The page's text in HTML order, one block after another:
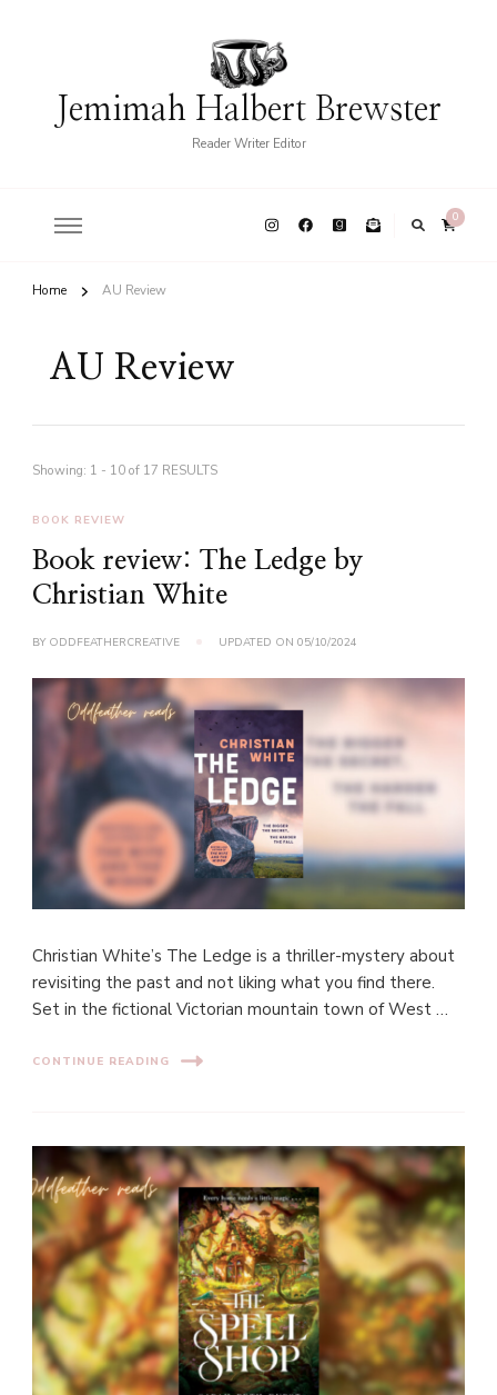
Jemimah Halbert Brewster
Reader Writer Editor
0
Home AU Review
AU Review
Showing: 1 - 10 of 17 RESULTS
BOOK REVIEW
Book review: The Ledge by
Christian White
BY ODDFEATHERCREATIVE UPDATED ON 05/10/2024
Christian White’s The Ledge is a thriller-mystery about
revisiting the past and not liking what you find there.
Set in the fictional Victorian mountain town of West …
CONTINUE READING